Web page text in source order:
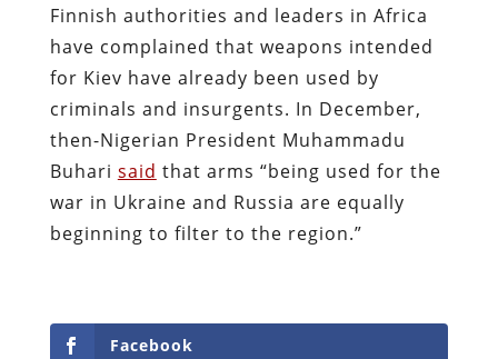
Finnish authorities and leaders in Africa
have complained that weapons intended
for Kiev have already been used by
criminals and insurgents. In December,
then-Nigerian President Muhammadu
Buhari said that arms “being used for the
war in Ukraine and Russia are equally
beginning to filter to the region.”
Facebook